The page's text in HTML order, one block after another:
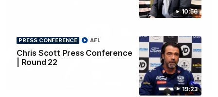
10:56
19:23
PRESS CONFERENCE
Chris Scott Press Conference
| Round 22
AFL
00:52